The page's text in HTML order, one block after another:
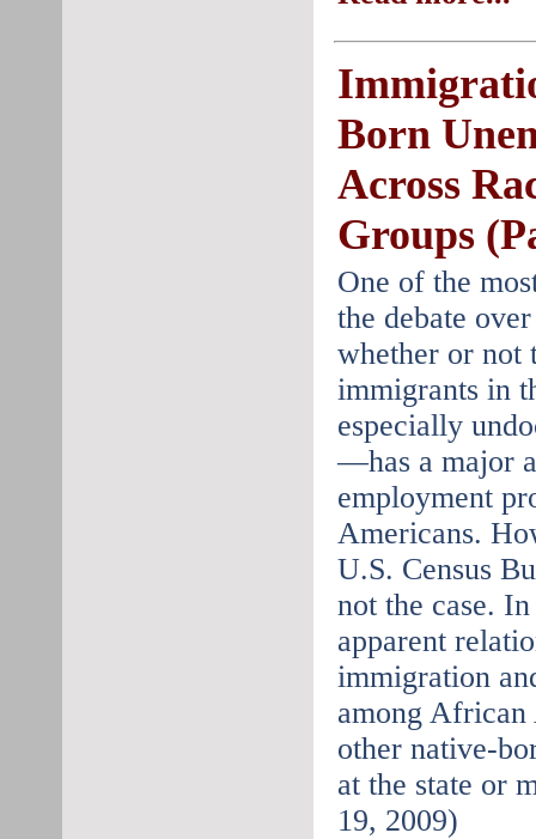
Born
Across
Groups
One of the
the debate
whether or not
immigrants in
especially
—has a major
employment
Americans.
U.S. Census
not the case.
apparent
immigration
among African
other native-
at the state or
19, 2009)